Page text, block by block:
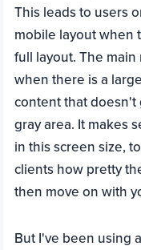
This leads to users
mobile layout when
full layout. The
when there is a
content that
gray area. It makes
in this screen size,
clients how pretty
then move on with
But I've been using